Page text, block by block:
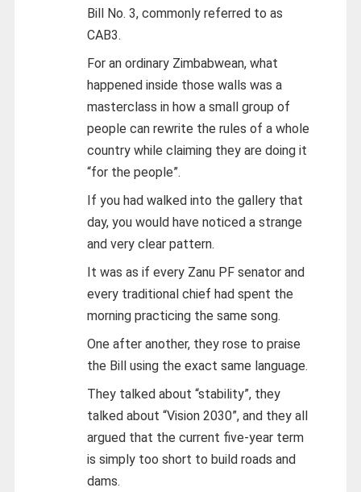
Bill No. 3, commonly referred to as
CAB3.
For an ordinary Zimbabwean, what
happened inside those walls was a
masterclass in how a small group of
people can rewrite the rules of a whole
country while claiming they are doing it
“for the people”.
If you had walked into the gallery that
day, you would have noticed a strange
and very clear pattern.
It was as if every Zanu PF senator and
every traditional chief had spent the
morning practicing the same song.
One after another, they rose to praise
the Bill using the exact same language.
They talked about “stability”, they
talked about “Vision 2030”, and they all
argued that the current five-year term
is simply too short to build roads and
dams.